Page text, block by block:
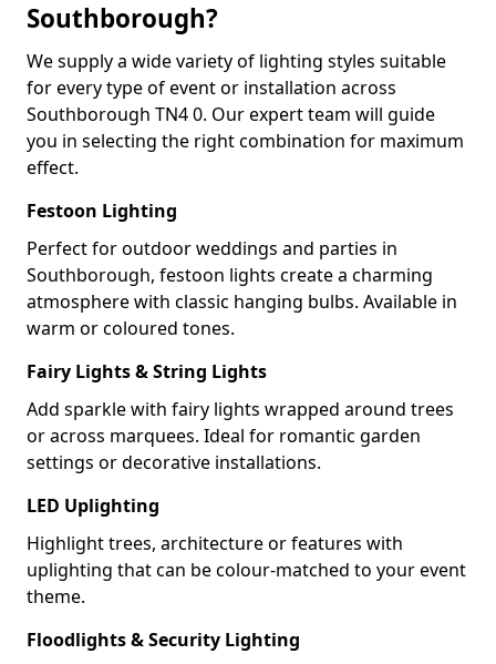
Southborough?
We supply a wide variety of lighting styles suitable
for every type of event or installation across
Southborough TN4 0. Our expert team will guide
you in selecting the right combination for maximum
effect.
Festoon Lighting
Perfect for outdoor weddings and parties in
Southborough, festoon lights create a charming
atmosphere with classic hanging bulbs. Available in
warm or coloured tones.
Fairy Lights & String Lights
Add sparkle with fairy lights wrapped around trees
or across marquees. Ideal for romantic garden
settings or decorative installations.
LED Uplighting
Highlight trees, architecture or features with
uplighting that can be colour-matched to your event
theme.
Floodlights & Security Lighting